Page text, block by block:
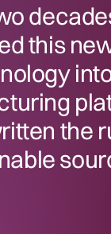
this
the